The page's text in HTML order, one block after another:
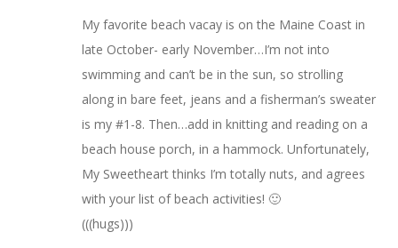
My favorite beach vacay is on the Maine Coast in
late October- early November…I’m not into
swimming and can’t be in the sun, so strolling
along in bare feet, jeans and a fisherman’s sweater
is my #1-8. Then…add in knitting and reading on a
beach house porch, in a hammock. Unfortunately,
My Sweetheart thinks I’m totally nuts, and agrees
with your list of beach activities! 🙂
(((hugs)))